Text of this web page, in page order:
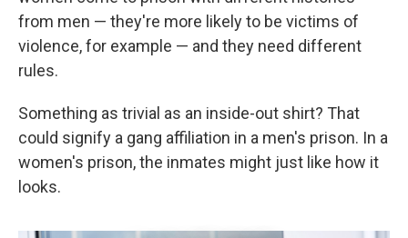
from men — they're more likely to be victims of
violence, for example — and they need different
rules.
Something as trivial as an inside-out shirt? That
could signify a gang affiliation in a men's prison. In a
women's prison, the inmates might just like how it
looks.